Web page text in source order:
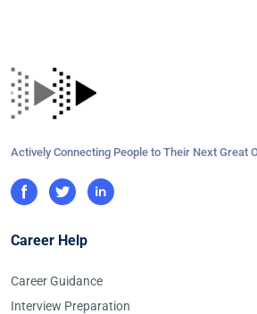
Actively Connecting People to Their Next Great
Career Help
Career Guidance
Interview Preparation